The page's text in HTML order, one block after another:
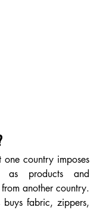
country imposes
as products and
another country.
buys fabric, zippers,